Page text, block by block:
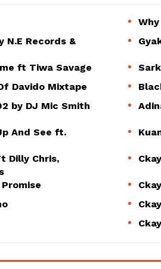
N.E Records &
ft Tiwa Savage
Davido Mixtape
by DJ Mic Smith
And See ft.
Dilly Chris,